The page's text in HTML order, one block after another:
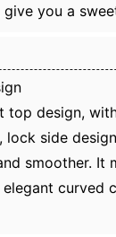
give you a
top design,
lock side
smoother. It
curved